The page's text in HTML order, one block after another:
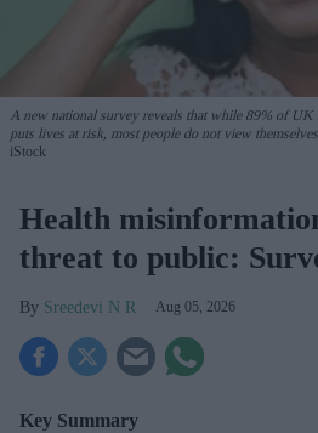
A new national survey reveals that while 89% of
puts lives at risk, most people do not view
iStock
Health
threat to public:
Sreedevi N R Aug 05, 2026
Key Summary